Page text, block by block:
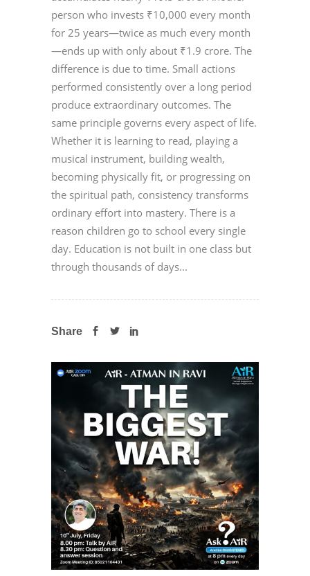
person who invests ₹10,000 every month
for 25 years—twice as much every month
—ends up with only about ₹1.9 crore. The
difference is due to time. Small actions
performed consistently over a long period
produce extraordinary outcomes. The
same principle governs every aspect of life.
Whether it is learning to read, playing a
musical instrument, building wealth,
becoming physically fit, or progressing on
the spiritual path, consistency transforms
ordinary effort into mastery. There is a
reason children go to school every single
day. Education is not built in one class but
through thousands of days...
Share